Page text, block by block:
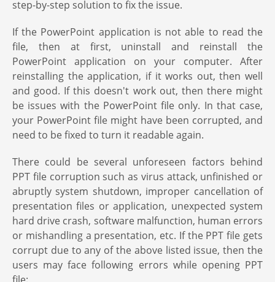
step-by-step solution to fix the issue.
If the PowerPoint application is not able to read the
file, then at first, uninstall and reinstall the
PowerPoint application on your computer. After
reinstalling the application, if it works out, then well
and good. If this doesn't work out, then there might
be issues with the PowerPoint file only. In that case,
your PowerPoint file might have been corrupted, and
need to be fixed to turn it readable again.
There could be several unforeseen factors behind
PPT file corruption such as virus attack, unfinished or
abruptly system shutdown, improper cancellation of
presentation files or application, unexpected system
hard drive crash, software malfunction, human errors
or mishandling a presentation, etc. If the PPT file gets
corrupt due to any of the above listed issue, then the
users may face following errors while opening PPT